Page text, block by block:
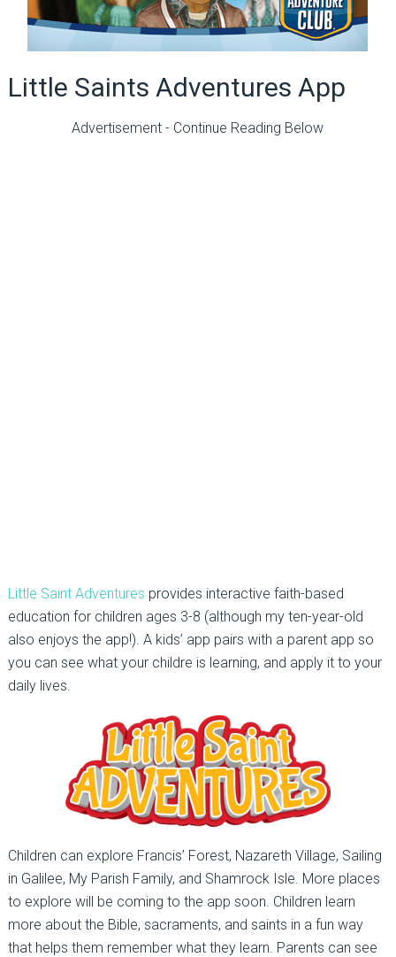
Little Saints Adventures App
Advertisement - Continue Reading Below
Little Saint Adventures provides interactive faith-based
education for children ages 3-8 (although my ten-year-old
also enjoys the app!). A kids’ app pairs with a parent app so
you can see what your childre is learning, and apply it to your
daily lives.
Children can explore Francis’ Forest, Nazareth Village, Sailing
in Galilee, My Parish Family, and Shamrock Isle. More places
to explore will be coming to the app soon. Children learn
more about the Bible, sacraments, and saints in a fun way
that helps them remember what they learn. Parents can see